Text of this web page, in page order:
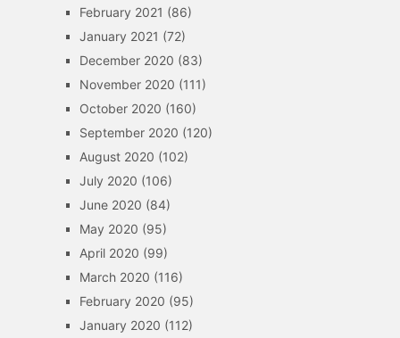
February 2021 (86)
January 2021 (72)
December 2020 (83)
November 2020 (111)
October 2020 (160)
September 2020 (120)
August 2020 (102)
July 2020 (106)
June 2020 (84)
May 2020 (95)
April 2020 (99)
March 2020 (116)
February 2020 (95)
January 2020 (112)